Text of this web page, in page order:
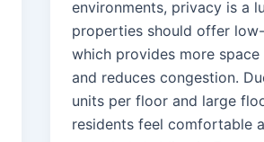
environments, privacy is a
properties should offer
which provides more space
and reduces congestion.
units per floor and large
residents feel comfortable